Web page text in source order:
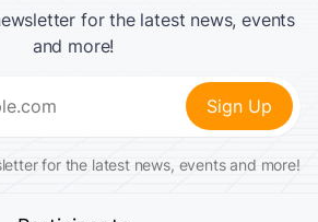
for the latest news, events
and more!
for the latest news, events and more!